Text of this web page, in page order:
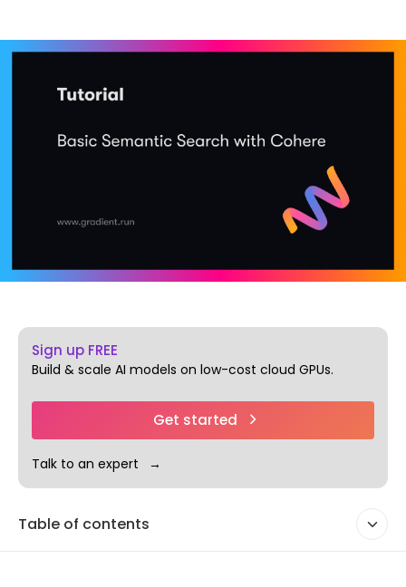
Sign up FREE
Build & scale AI models on low-cost cloud GPUs.
Get started
Talk to an expert
Table of contents